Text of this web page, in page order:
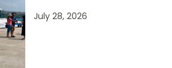
July 28, 2026